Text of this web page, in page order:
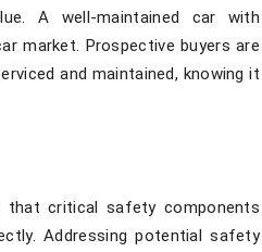
A well-maintained car with
market. Prospective buyers are
and maintained, knowing it
that critical safety components
Addressing potential safety